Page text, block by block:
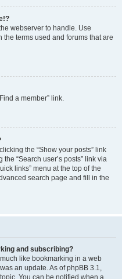
webserver to handle. Use
the terms used and forums that are
a member” link.
the “Show your posts” link
“Search user’s posts” link via
links” menu at the top of the
search page and fill in the
and subscribing?
like bookmarking in a web
an update. As of phpBB 3.1,
You can be notified when a